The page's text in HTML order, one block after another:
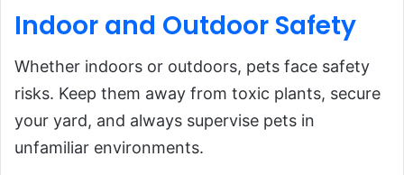
Indoor and Outdoor Safety
Whether indoors or outdoors, pets face safety
risks. Keep them away from toxic plants, secure
your yard, and always supervise pets in
unfamiliar environments.